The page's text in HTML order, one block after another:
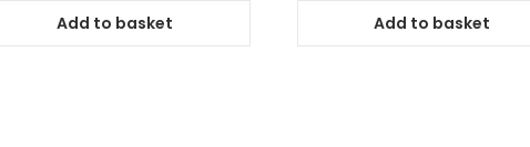
Add to basket Add to basket